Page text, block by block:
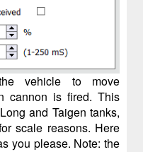
vehicle to move
cannon is fired. This
and Taigen tanks,
scale reasons. Here
you please. Note: the